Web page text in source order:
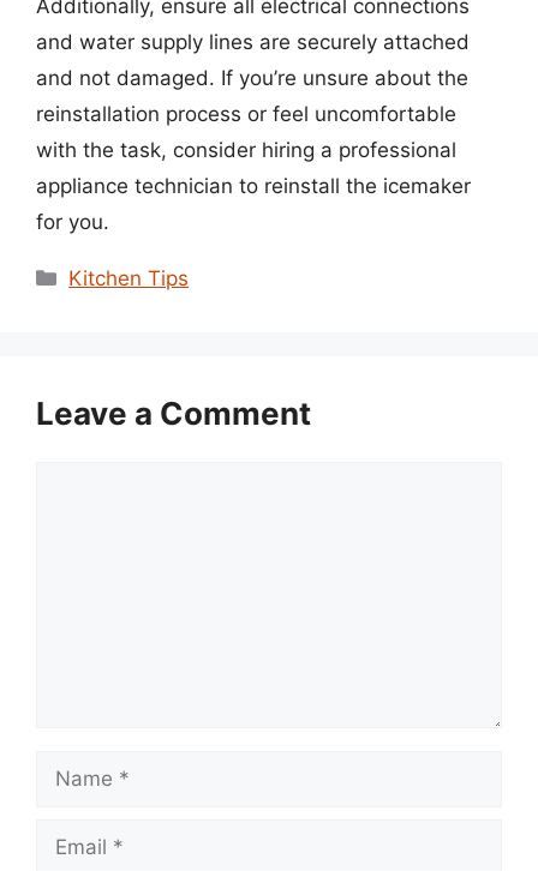
Additionally, ensure all electrical connections
and water supply lines are securely attached
and not damaged. If you’re unsure about the
reinstallation process or feel uncomfortable
with the task, consider hiring a professional
appliance technician to reinstall the icemaker
for you.
Categories
Kitchen Tips
Leave a Comment
Name
Email